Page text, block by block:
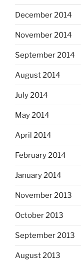
December 2014
November 2014
September 2014
August 2014
July 2014
May 2014
April 2014
February 2014
January 2014
November 2013
October 2013
September 2013
August 2013